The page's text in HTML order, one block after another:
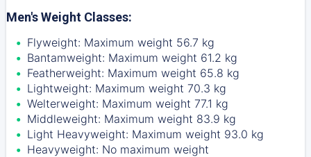
Men's Weight Classes:
Flyweight: Maximum weight 56.7 kg
Bantamweight: Maximum weight 61.2 kg
Featherweight: Maximum weight 65.8 kg
Lightweight: Maximum weight 70.3 kg
Welterweight: Maximum weight 77.1 kg
Middleweight: Maximum weight 83.9 kg
Light Heavyweight: Maximum weight 93.0 kg
Heavyweight: No maximum weight